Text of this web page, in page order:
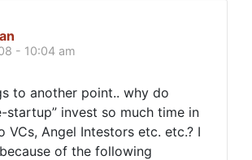
- 10:04 am
to another point.. why do
startup” invest so much time in
VCs, Angel Intestors etc. etc.? I
of the following